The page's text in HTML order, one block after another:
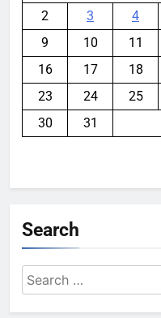
2
3 4
9
10 11
16
17 18
23
24 25
30
31
Search
Search
for: